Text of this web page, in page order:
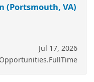
(Portsmouth, VA)
Jul 17, 2026